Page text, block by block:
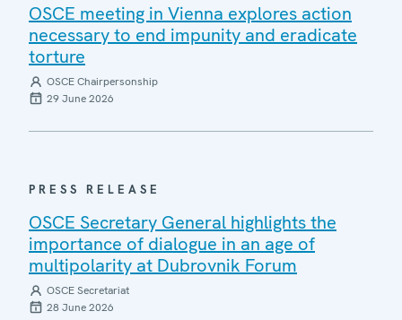
OSCE meeting in Vienna explores action
necessary to end impunity and eradicate
torture
OSCE Chairpersonship
29 June 2026
PRESS RELEASE
OSCE Secretary General highlights the
importance of dialogue in an age of
multipolarity at Dubrovnik Forum
OSCE Secretariat
28 June 2026